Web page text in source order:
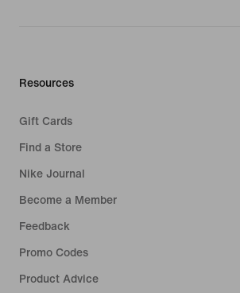
Resources
Gift Cards
Find a Store
Nike Journal
Become a Member
Feedback
Promo Codes
Product Advice